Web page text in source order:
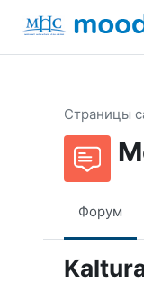
Перейти к
Страницы
Форум